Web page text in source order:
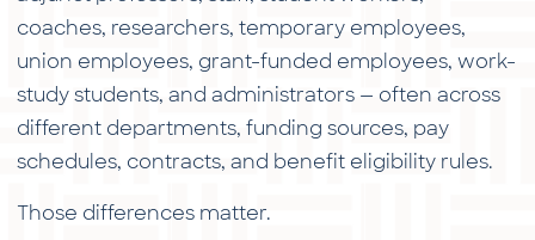
coaches, researchers, temporary employees,
union employees, grant-funded employees, work-
study students, and administrators — often across
different departments, funding sources, pay
schedules, contracts, and benefit eligibility rules.
Those differences matter.